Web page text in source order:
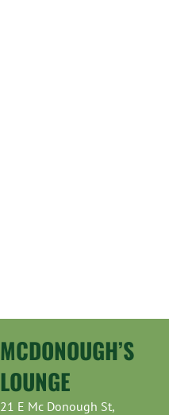
MCDONOUGH’S
LOUNGE
21 E Mc Donough St,